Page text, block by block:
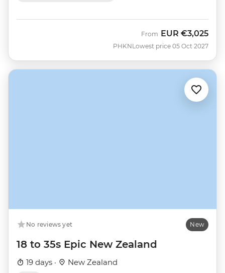
PHKN
From EUR €3,025
Lowest price 05 Oct 2027
No reviews yet New
18 to 35s Epic New Zealand
19 days · New Zealand